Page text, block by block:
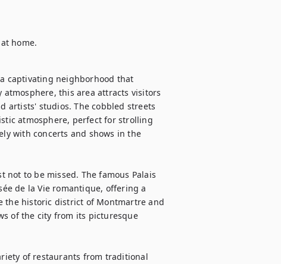
home.
captivating neighborhood that
this area attracts visitors
artists' studios. The cobbled streets
atmosphere, perfect for strolling
with concerts and shows in the
not to be missed. The famous Palais
de la Vie romantique, offering a
the historic district of Montmartre and
of the city from its picturesque
of restaurants from traditional